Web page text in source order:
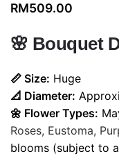
RM509.00
🌸 Bouquet
📏 Size: Huge
📐 Diameter:
🌼 Flower Types:
Roses, Eustoma,
blooms (subject to